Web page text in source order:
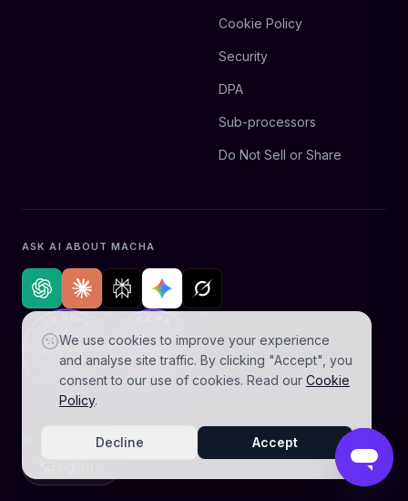
Cookie Policy
Security
DPA
Sub-processors
Do Not Sell or Share
ASK AI ABOUT MACHA
© 2026 AGZ Technologies Private Limited. All rights reserved.
We use cookies to improve your experience
and analyse site traffic. By clicking "Accept", you
consent to our use of cookies. Read our Cookie
Policy.
Decline Accept